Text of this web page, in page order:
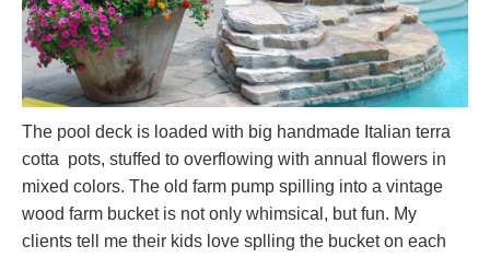
The pool deck is loaded with big handmade Italian terra
cotta pots, stuffed to overflowing with annual flowers in
mixed colors. The old farm pump spilling into a vintage
wood farm bucket is not only whimsical, but fun. My
clients tell me their kids love splling the bucket on each